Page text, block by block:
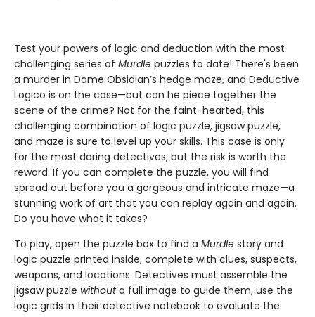
Test your powers of logic and deduction with the most
challenging series of Murdle puzzles to date! There's been
a murder in Dame Obsidian’s hedge maze, and Deductive
Logico is on the case—but can he piece together the
scene of the crime? Not for the faint-hearted, this
challenging combination of logic puzzle, jigsaw puzzle,
and maze is sure to level up your skills. This case is only
for the most daring detectives, but the risk is worth the
reward: If you can complete the puzzle, you will find
spread out before you a gorgeous and intricate maze—a
stunning work of art that you can replay again and again.
Do you have what it takes?
To play, open the puzzle box to find a Murdle story and
logic puzzle printed inside, complete with clues, suspects,
weapons, and locations. Detectives must assemble the
jigsaw puzzle withouta full image to guide them, use the
logic grids in their detective notebook to evaluate the